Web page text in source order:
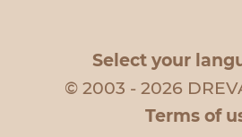
Select your
© 2003 - 2026
Terms of